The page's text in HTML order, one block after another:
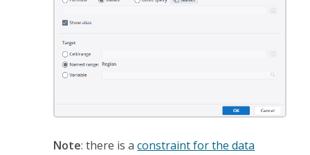
Note: there is aconstraint for the data